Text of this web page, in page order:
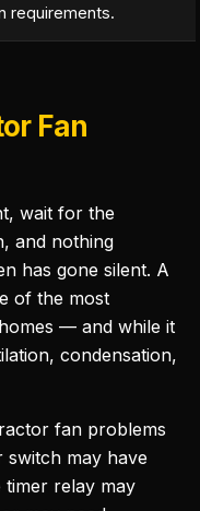
requirements.
Fan
wait for the
and nothing
has gone silent. A
of the most
— and while it
condensation,
fan problems
switch may have
relay may